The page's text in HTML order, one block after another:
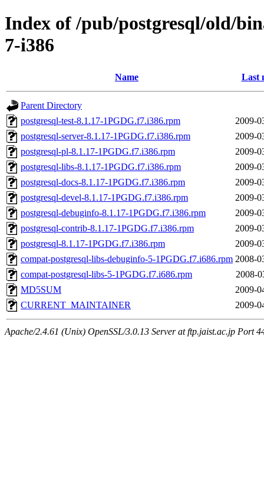
Index of /pub/postgresql/old/
7-i386
Name Last
Parent Directory
postgresql-test-8.1.17-1PGDG.f7.i386.rpm
2009-
postgresql-server-8.1.17-1PGDG.f7.i386.rpm
2009-
postgresql-pl-8.1.17-1PGDG.f7.i386.rpm
2009-
postgresql-libs-8.1.17-1PGDG.f7.i386.rpm
2009-
postgresql-docs-8.1.17-1PGDG.f7.i386.rpm
2009-
postgresql-devel-8.1.17-1PGDG.f7.i386.rpm
2009-
postgresql-debuginfo-8.1.17-1PGDG.f7.i386.rpm
2009-
postgresql-contrib-8.1.17-1PGDG.f7.i386.rpm
2009-
postgresql-8.1.17-1PGDG.f7.i386.rpm
2009-
compat-postgresql-libs-debuginfo-5-1PGDG.f7.i686.rpm 2008-
compat-postgresql-libs-5-1PGDG.f7.i686.rpm
2008-
MD5SUM
2009-
CURRENT_MAINTAINER
2009-
Apache/2.4.61 (Unix) OpenSSL/3.0.13 Server at ftp.jaist.ac.jp Port